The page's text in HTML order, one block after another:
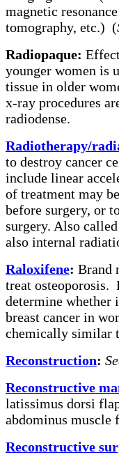
magnetic
tomography, etc.) (
Radiopaque:
younger women is
tissue in older
x-ray procedures
radiodense.
Radiotherapy/
to destroy cancer
include linear
of treatment may
before surgery, or
surgery. Also
also internal
Raloxifene: Brand
treat osteoporosis.
determine whether
breast cancer in
chemically similar
Reconstruction:
Reconstructive
latissimus dorsi
abdominus muscle
Reconstructive